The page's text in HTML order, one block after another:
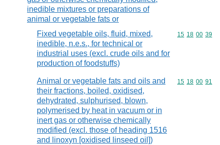
inedible mixtures or preparations of
animal or vegetable fats or
Fixed vegetable oils, fluid, mixed,
inedible, n.e.s., for technical or
industrial uses (excl. crude oils and for
production of foodstuffs)
Commodity
15 18 00 39
Animal or vegetable fats and oils and
their fractions, boiled, oxidised,
dehydrated, sulphurised, blown,
polymerised by heat in vacuum or in
inert gas or otherwise chemically
modified (excl. those of heading 1516
and linoxyn [oxidised linseed oil])
Commodity
15 18 00 91